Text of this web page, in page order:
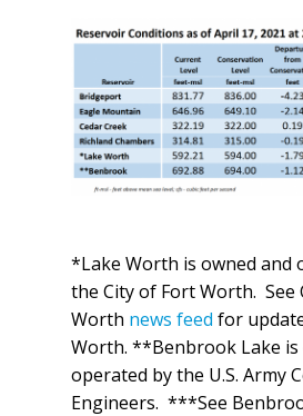
*Lake Worth is owned and
the City of Fort Worth. See
Worth news feed for
Worth. **Benbrook Lake is
operated by the U.S. Army
Engineers. ***See